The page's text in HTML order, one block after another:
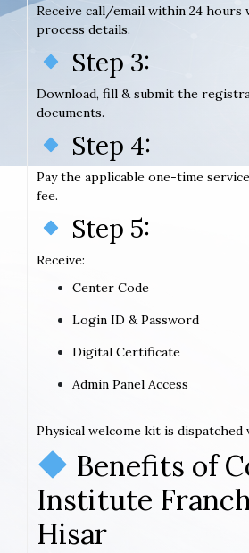
Receive call/email within 24 hours
process details.
Step 3:
Download, fill & submit the
documents.
Step 4:
Pay the applicable one-time
fee.
Step 5:
Receive:
Center Code
Login ID & Password
Digital Certificate
Admin Panel Access
Physical welcome kit is dispatched
Benefits of
Institute
Hisar